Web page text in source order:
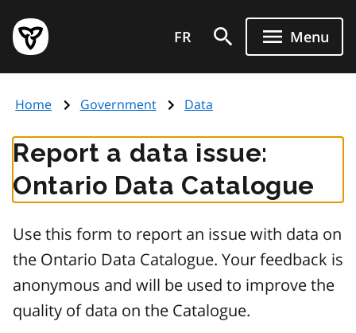
main
content
Government
of
page
FR Menu
Home Government Data
Report a data issue:
Ontario Data Catalogue
Use this form to report an issue with data on
the Ontario Data Catalogue. Your feedback is
anonymous and will be used to improve the
quality of data on the Catalogue.